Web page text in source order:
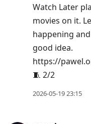
Watch Later
movies on it.
happening
good idea.
https://
🧵 2/2
2026-05-19 23:15